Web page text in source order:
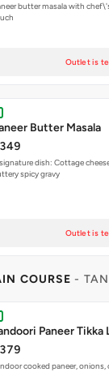
butter masala with
Outlet is
Butter Masala
dish: Cottage
spicy gravy
Outlet is
COURSE -
Paneer Tikka
cooked paneer, onions,